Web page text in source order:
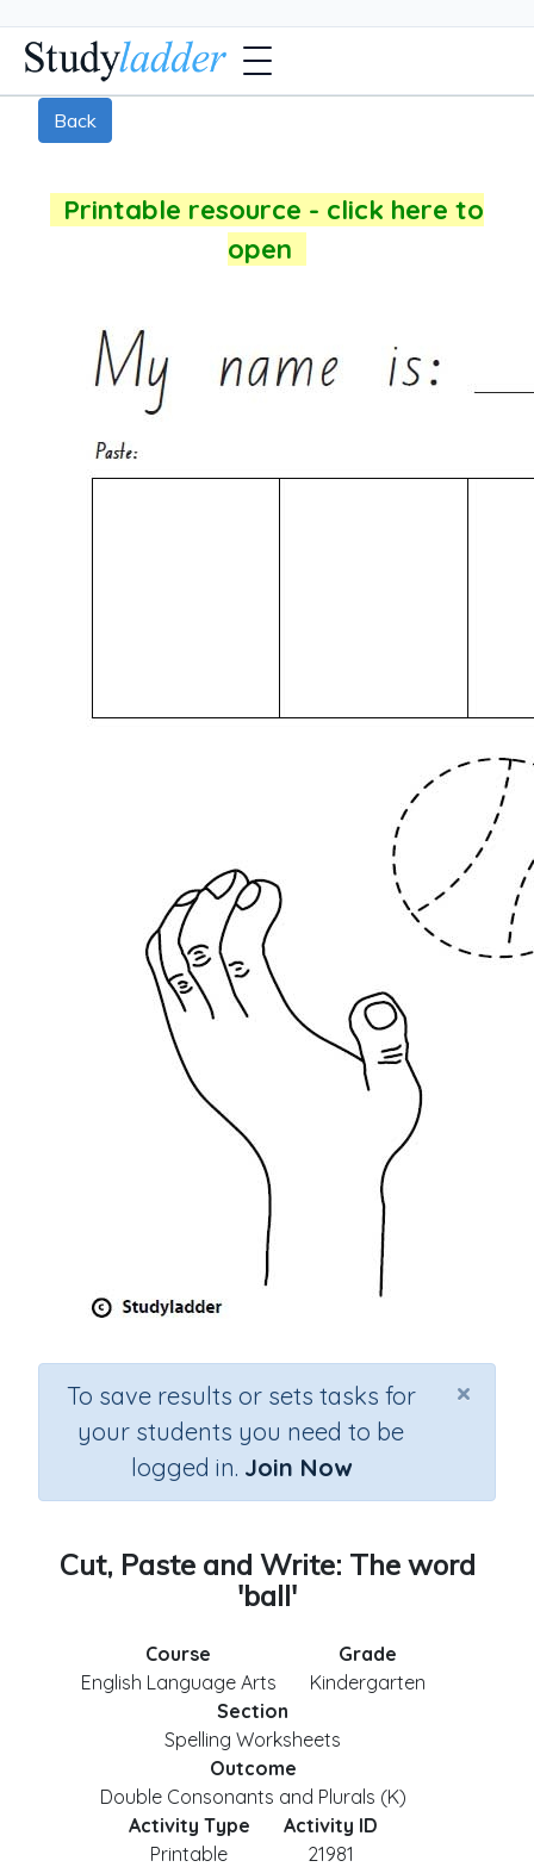
Back
Printable resource - click here to
open
×
To save results or sets tasks for
your students you need to be
logged in. Join Now
Cut, Paste and Write: The word
'ball'
Course
English Language Arts
Grade
Kindergarten
Section
Spelling Worksheets
Outcome
Double Consonants and Plurals (K)
Activity Type
Printable
Activity ID
21981